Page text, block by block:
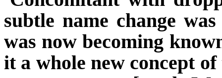
subtle name change
was now becoming
it a whole new concept